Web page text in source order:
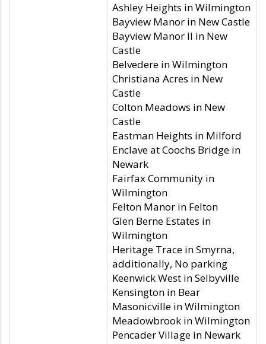
Ashley Heights in Wilmington
Bayview Manor in New Castle
Bayview Manor II in New
Castle
Belvedere in Wilmington
Christiana Acres in New
Castle
Colton Meadows in New
Castle
Eastman Heights in Milford
Enclave at Coochs Bridge in
Newark
Fairfax Community in
Wilmington
Felton Manor in Felton
Glen Berne Estates in
Wilmington
Heritage Trace in Smyrna,
additionally, No parking
Keenwick West in Selbyville
Kensington in Bear
Masonicville in Wilmington
Meadowbrook in Wilmington
Pencader Village in Newark